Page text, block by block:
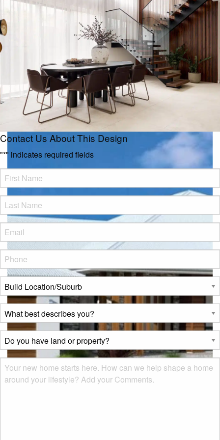
Contact Us About This Design
"*" indicates required fields
FName*
LName*
Eml
Phone
Build
Location/Suburb*
What
best
describes
you?
*
Do
you
have
land
or
Msg